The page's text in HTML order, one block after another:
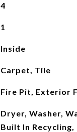
4
1
Inside
Carpet, Tile
Fire Pit, Exterior
Dryer, Washer,
Built In